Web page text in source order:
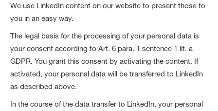
We use LinkedIn content on our website to present those to
you in an easy way.
The legal basis for the processing of your personal data is
your consent according to Art. 6 para. 1 sentence 1 lit. a
GDPR. You grant this consent by activating the content. If
activated, your personal data will be transferred to LinkedIn
as described above.
In the course of the data transfer to LinkedIn, your personal